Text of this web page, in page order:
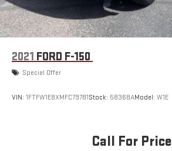
2021 FORD F-150
Special Offer
VIN: 1FTFW1E8XMFC79781Stock: 58368AModel: W1E
Call For Price